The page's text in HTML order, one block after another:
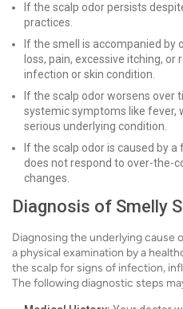
If the scalp odor persists
practices.
If the smell is accompanied by
loss, pain, excessive itching,
infection or skin condition.
If the scalp odor worsens over
systemic symptoms like fever,
serious underlying condition.
If the scalp odor is caused by
does not respond to over-the-
changes.
Diagnosis of Smelly
Diagnosing the underlying cause
a physical examination by a
the scalp for signs of infection,
The following diagnostic steps